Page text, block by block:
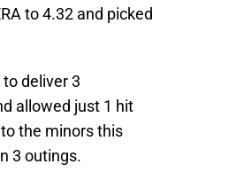
to 4.32 and picked
deliver 3
allowed just 1 hit
the minors this
3 outings.